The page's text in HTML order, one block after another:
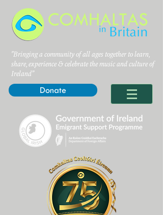
"Bringing a community of all ages together to learn,
share, experience & celebrate the music and culture of
Ireland”
Donate